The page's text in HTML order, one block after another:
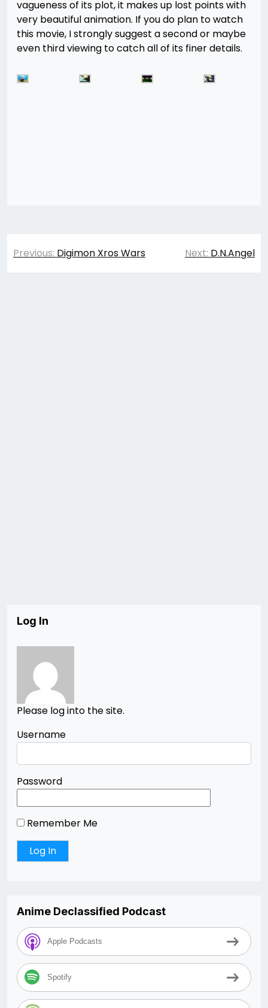
vagueness of its plot, it makes up lost points with
very beautiful animation. If you do plan to watch
this movie, I strongly suggest a second or maybe
even third viewing to catch all of its finer details.
Post
navigation
Previous: Digimon Xros Wars Next: D.N.Angel
Log In
Please log into the site.
Username
Password
Remember Me
Anime Declassified Podcast
Apple Podcasts
Spotify